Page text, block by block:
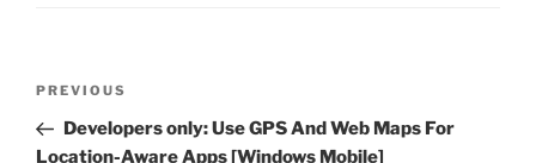
Previous
Post
PREVIOUS
Developers only: Use GPS And Web Maps For
Location-Aware Apps [Windows Mobile]